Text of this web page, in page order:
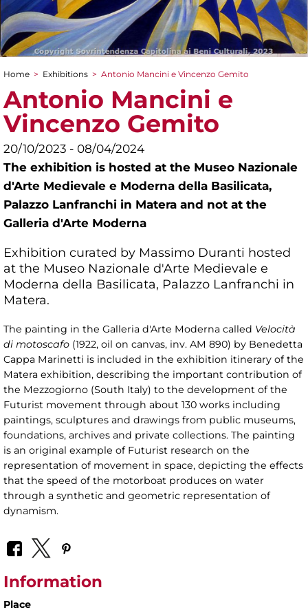
You are here
Home > Exhibitions > Antonio Mancini e Vincenzo Gemito
Antonio Mancini e
Vincenzo Gemito
20/10/2023 - 08/04/2024
The exhibition is hosted at the Museo Nazionale
d'Arte Medievale e Moderna della Basilicata,
Palazzo Lanfranchi in Matera and not at the
Galleria d'Arte Moderna
Exhibition curated by Massimo Duranti hosted
at the Museo Nazionale d'Arte Medievale e
Moderna della Basilicata, Palazzo Lanfranchi in
Matera.
The painting in the Galleria d'Arte Moderna called Velocità
di motoscafo (1922, oil on canvas, inv. AM 890) by Benedetta
Cappa Marinetti is included in the exhibition itinerary of the
Matera exhibition, describing the important contribution of
the Mezzogiorno (South Italy) to the development of the
Futurist movement through about 130 works including
paintings, sculptures and drawings from public museums,
foundations, archives and private collections. The painting
is an original example of Futurist research on the
representation of movement in space, depicting the effects
that the speed of the motorboat produces on water
through a synthetic and geometric representation of
dynamism.
Information
Place